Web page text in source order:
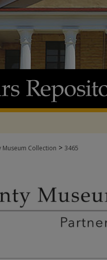
Museum Collection > 3465